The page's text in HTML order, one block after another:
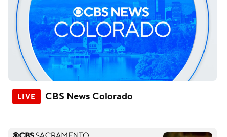
CBS News Colorado